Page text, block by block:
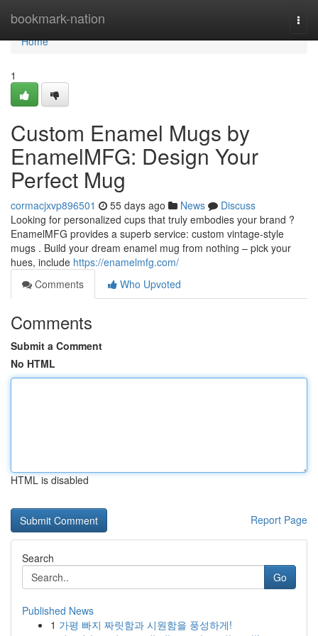
bookmark-nation
Home
Home
1
Custom Enamel Mugs by
EnamelMFG: Design Your
Perfect Mug
cormacjxvp896501 55 days ago News
Discuss
Looking for personalized cups that truly embodies your brand ?
EnamelMFG provides a superb service: custom vintage-style
mugs . Build your dream enamel mug from nothing – pick your
hues, include https://enamelmfg.com/
Comments
Who Upvoted
Comments
Submit a Comment
No HTML
HTML is disabled
Report Page
Search
Go
Published News
1 가평 빠지 짜릿함과 시원함을 풍성하게!